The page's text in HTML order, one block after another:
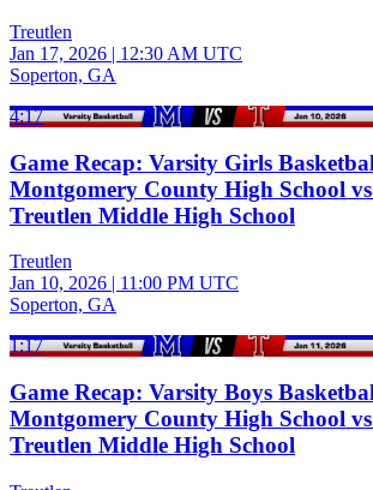
Treutlen
Jan 17, 2026 | 12:30 AM UTC
Soperton, GA
4:17
Game Recap: Varsity Girls
Montgomery County High School
Treutlen Middle High School
Treutlen
Jan 10, 2026 | 11:00 PM UTC
Soperton, GA
1:17
Game Recap: Varsity Boys
Montgomery County High School
Treutlen Middle High School